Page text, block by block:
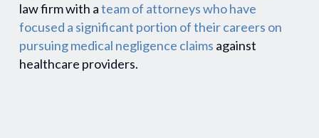
law firm with ateam of attorneys who have
focused a significant portion of their careers on
pursuing medical negligence claims against
healthcare providers.